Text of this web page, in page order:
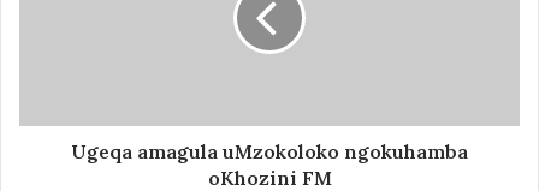
Ugeqa amagula uMzokoloko ngokuhamba
oKhozini FM